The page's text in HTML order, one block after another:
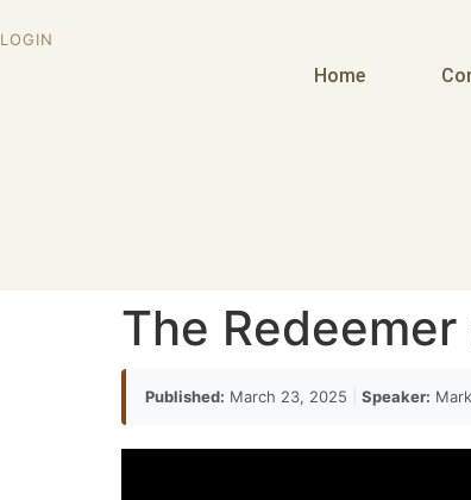
LOGIN
Home
The
Published: March 23, 2025 Speaker: